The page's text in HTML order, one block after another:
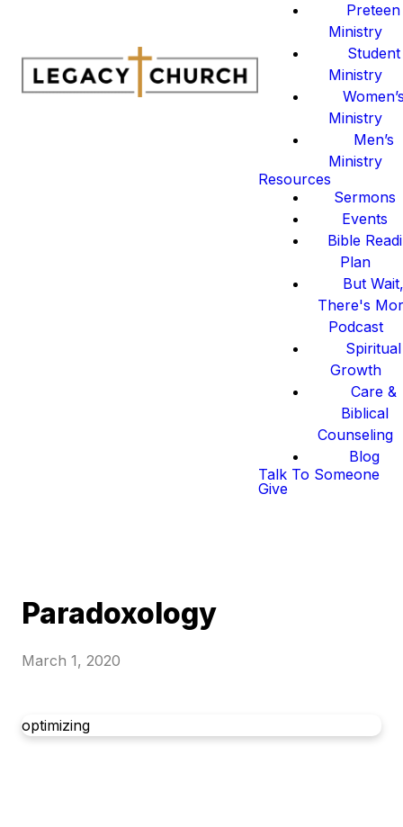
Preteen
Ministry
Student
Ministry
Ministry
Men’s
Ministry
Resources
Sermons
Events
Bible
Plan
But
There's
Podcast
Spiritual
Growth
Care &
Biblical
Counseling
Blog
Talk To Someone
Give
Paradoxology
March 1, 2020
optimizing